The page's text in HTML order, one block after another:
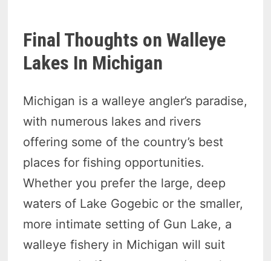
Final Thoughts on Walleye
Lakes In Michigan
Michigan is a walleye angler’s paradise,
with numerous lakes and rivers
offering some of the country’s best
places for fishing opportunities.
Whether you prefer the large, deep
waters of Lake Gogebic or the smaller,
more intimate setting of Gun Lake, a
walleye fishery in Michigan will suit